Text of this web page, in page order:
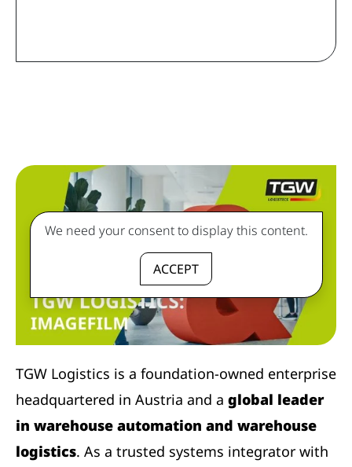
We need your consent to display this content.
ACCEPT
TGW Logistics is a foundation-owned enterprise
headquartered in Austria and a global leader
in warehouse automation and warehouse
logistics. As a trusted systems integrator with